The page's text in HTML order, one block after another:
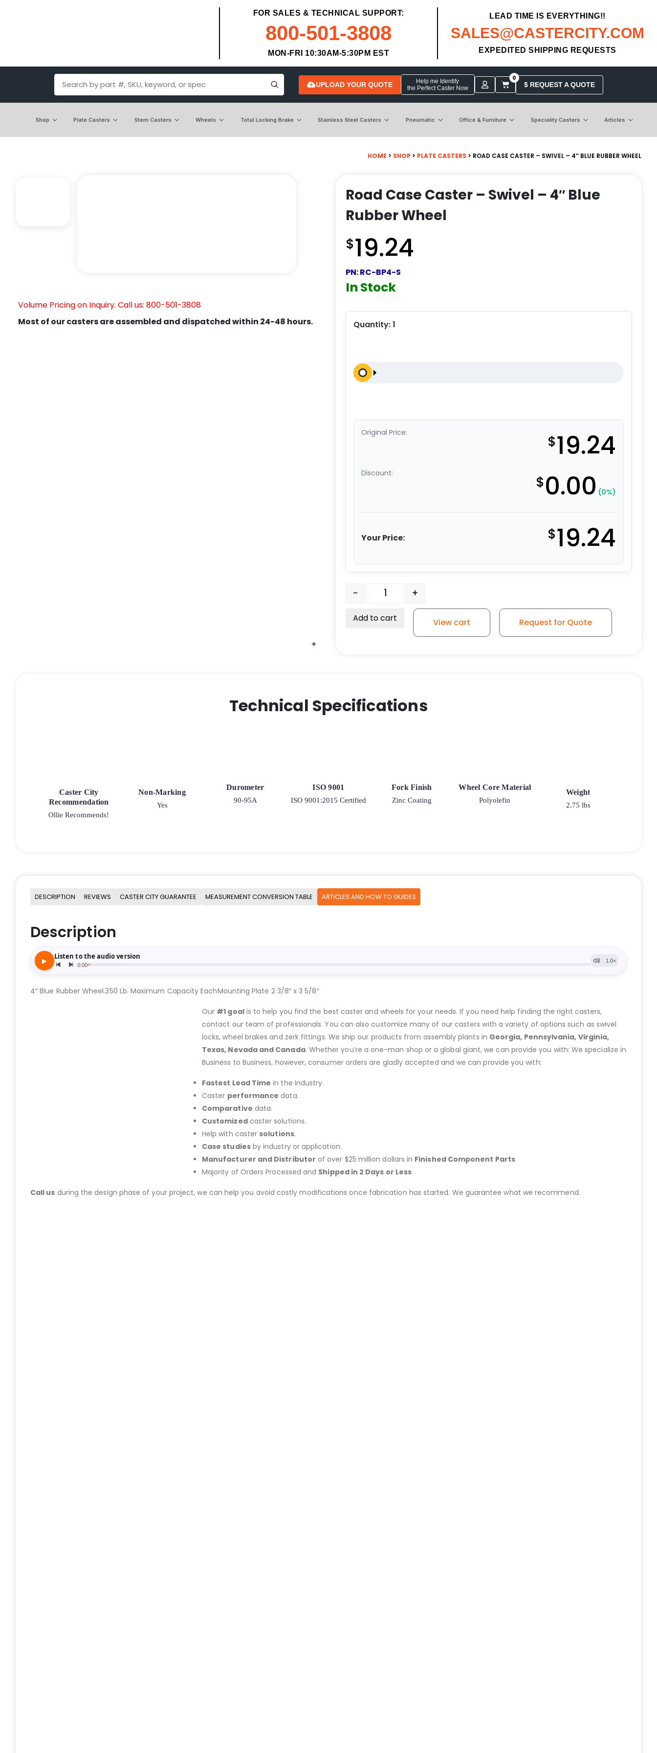
FOR SALES & TECHNICAL SUPPORT:
800-501-3808
MON-FRI 10:30AM-5:30PM EST
LEAD TIME IS EVERYTHING!!
SALES@CASTERCITY.COM
EXPEDITED SHIPPING REQUESTS
UPLOAD YOUR QUOTE
Help me Identify
the Perfect Caster Now
0
$ REQUEST A QUOTE
Shop Plate Casters Stem Casters Wheels Total Locking Brake Stainless Steel Casters Pneumatic Office & Furniture Speciality Casters Articles
HOME > SHOP > PLATE CASTERS > ROAD CASE CASTER – SWIVEL – 4″ BLUE RUBBER WHEEL
+
Volume Pricing on Inquiry. Call us: 800-501-3808
Most of our casters are assembled and dispatched within 24-48 hours.
Road Case Caster – Swivel – 4″ Blue
Rubber Wheel
$19.24
PN:RC-BP4-S
In Stock
Quantity:1
Original Price: $19.24
Discount: $0.00 (0%)
Your Price: $19.24
Road Case Caster - Swivel - 4" Blue Rubber Wheel quantity
- +
Add to cart View cart Request for Quote
Technical Specifications
Caster City
Recommendation
Ollie Recommends!
Non-Marking
Yes
Durometer
90-95A
ISO 9001
ISO 9001:2015 Certified
Fork Finish
Zinc Coating
Wheel Core Material
Polyolefin
Weight
2.75 lbs
DESCRIPTION REVIEWS CASTER CITY GUARANTEE MEASUREMENT CONVERSION TABLE ARTICLES AND HOW TO GUIDES
Description
4″ Blue Rubber Wheel.350 Lb. Maximum Capacity EachMounting Plate 2 3/8″ x 3 5/8″
Our #1 goalis to help you find the best caster and wheels for your needs. If you need help finding the right casters,
contact our team of professionals. You can also customize many of our casters with a variety of options such as swivel
locks, wheel brakes and zerk fittings. We ship our products from assembly plants in Georgia, Pennsylvania, Virginia,
Texas, Nevada and Canada. Whether you’re a one-man shop or a global giant, we can provide you with: We specialize in
Business to Business, however, consumer orders are gladly accepted and we can provide you with:
Fastest Lead Time in the Industry
Caster performance data.
Comparative data.
Customizedcaster solutions.
Help with caster solutions.
Case studiesby industry or application.
Manufacturer and Distributor of over $25 million dollars in Finished Component Parts
Majority of Orders Processed and Shipped in 2 Days or Less
Call us during the design phase of your project, we can help you avoid costly modifications once fabrication has started. We guarantee what we recommend.